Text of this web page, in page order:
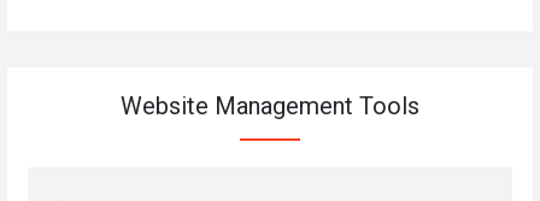
Website Management Tools